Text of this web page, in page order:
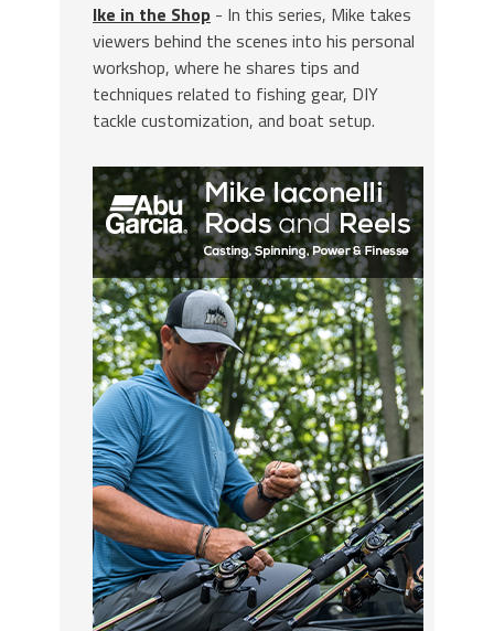
Ike in the Shop - In this series, Mike takes
viewers behind the scenes into his personal
workshop, where he shares tips and
techniques related to fishing gear, DIY
tackle customization, and boat setup.